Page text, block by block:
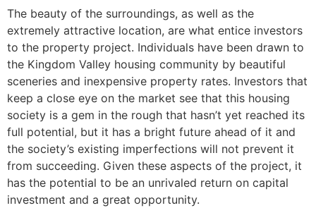
The beauty of the surroundings, as well as the
extremely attractive location, are what entice investors
to the property project. Individuals have been drawn to
the Kingdom Valley housing community by beautiful
sceneries and inexpensive property rates. Investors that
keep a close eye on the market see that this housing
society is a gem in the rough that hasn’t yet reached its
full potential, but it has a bright future ahead of it and
the society’s existing imperfections will not prevent it
from succeeding. Given these aspects of the project, it
has the potential to be an unrivaled return on capital
investment and a great opportunity.